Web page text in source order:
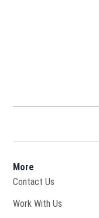
More
Contact Us
Work With Us